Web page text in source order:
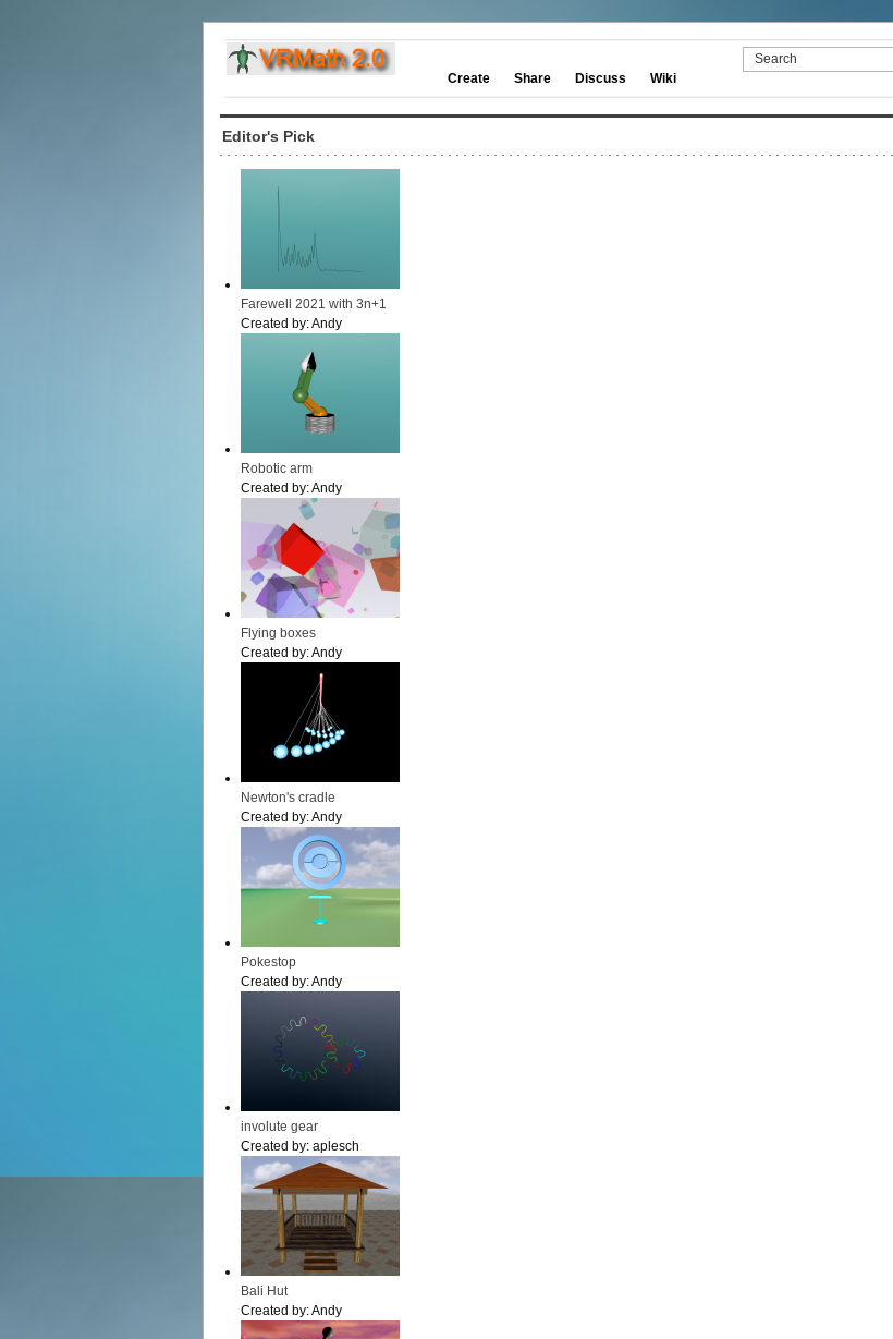
Create Share Discuss Wiki
Editor's Pick
Farewell 2021 with 3n+1
Created by:Andy
Robotic arm
Created by:Andy
Flying boxes
Created by:Andy
Newton's cradle
Created by:Andy
Pokestop
Created by:Andy
involute gear
Created by: aplesch
Bali Hut
Created by:Andy